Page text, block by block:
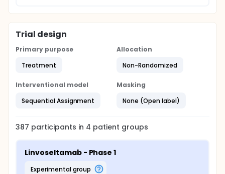
Trial design
Primary purpose
Treatment
Allocation
Non-Randomized
Interventional model
Sequential Assignment
Masking
None (Open label)
387 participants in 4 patient groups
Linvoseltamab - Phase 1
experimental group